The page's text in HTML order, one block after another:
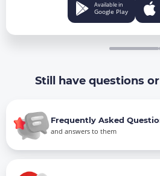
Available in
Google Play
Still have questions
Frequently Asked
and answers to them